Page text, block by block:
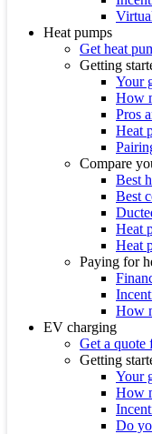
Heat pumps
Get heat
Getting
Your
How
Pros
Heat
Compare
Best
Best
Heat
Heat
Paying for
How
EV charging
Get a quote
Getting
Your
How
Do